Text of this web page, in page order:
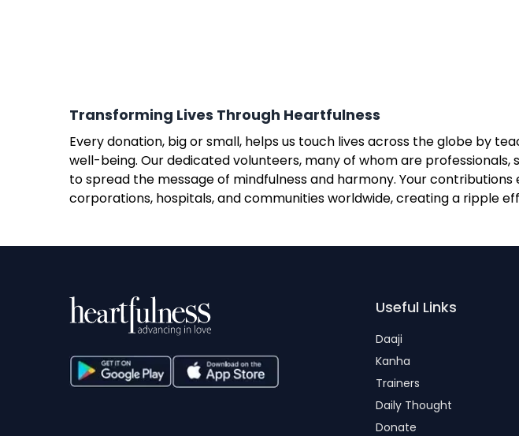
Transforming Lives Through Heartfulness
Every donation, big or small, helps us touch lives across the globe by
well-being. Our dedicated volunteers, many of whom are
to spread the message of mindfulness and harmony. Your
corporations, hospitals, and communities worldwide, creating a ripple
Useful Links
Daaji
Kanha
Trainers
Daily Thought
Donate